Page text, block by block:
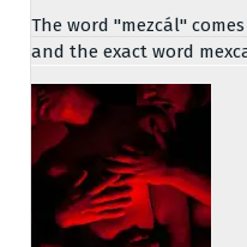
The word "mezcál"
and the exact word